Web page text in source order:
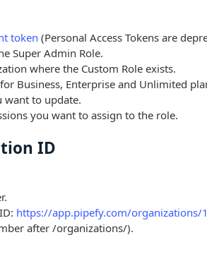
token (Personal Access Tokens are
Super Admin Role.
where the Custom Role exists.
Business, Enterprise and Unlimited
want to update.
you want to assign to the role.
ID
https://app.pipefy.com/organizations/
after /organizations/).